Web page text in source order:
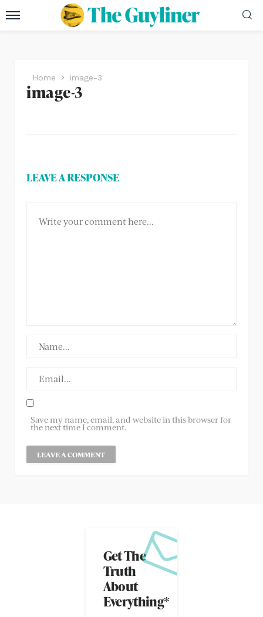
Home image-3
image-3
LEAVE A RESPONSE
Save my name, email, and website in this browser for
the next time I comment.
Get The
Truth
About
Everything*